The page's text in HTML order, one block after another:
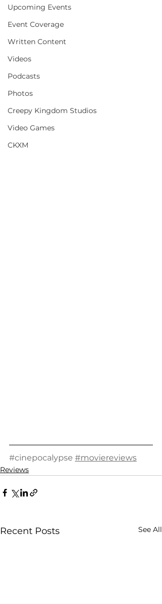
Upcoming Events
Event Coverage
Written Content
Videos
Podcasts
Photos
Creepy Kingdom Studios
Video Games
CKXM
#cinepocalypse #moviereviews
Reviews
Recent Posts See All